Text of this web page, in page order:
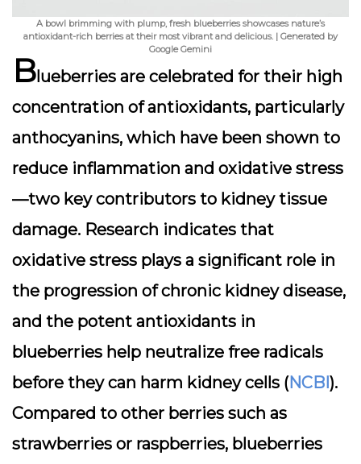
A bowl brimming with plump, fresh blueberries showcases nature’s
antioxidant-rich berries at their most vibrant and delicious. | Generated by
Google Gemini
Blueberries are celebrated for their high
concentration of antioxidants, particularly
anthocyanins, which have been shown to
reduce inflammation and oxidative stress
—two key contributors to kidney tissue
damage. Research indicates that
oxidative stress plays a significant role in
the progression of chronic kidney disease,
and the potent antioxidants in
blueberries help neutralize free radicals
before they can harm kidney cells (NCBI).
Compared to other berries such as
strawberries or raspberries, blueberries